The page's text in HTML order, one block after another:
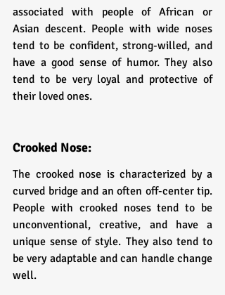
associated with people of African or
Asian descent. People with wide noses
tend to be confident, strong-willed, and
have a good sense of humor. They also
tend to be very loyal and protective of
their loved ones.
Crooked Nose:
The crooked nose is characterized by a
curved bridge and an often off-center tip.
People with crooked noses tend to be
unconventional, creative, and have a
unique sense of style. They also tend to
be very adaptable and can handle change
well.